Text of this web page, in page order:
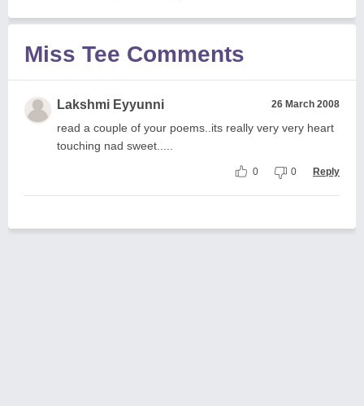
Miss Tee Comments
Lakshmi Eyyunni 26 March 2008
read a couple of your poems..its really very very heart
touching nad sweet.....
0 0 Reply